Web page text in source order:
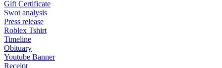
Gift Certificate
Swot analysis
Press release
Roblex Tshirt
Timeline
Obituary
Youtube Banner
Receipt